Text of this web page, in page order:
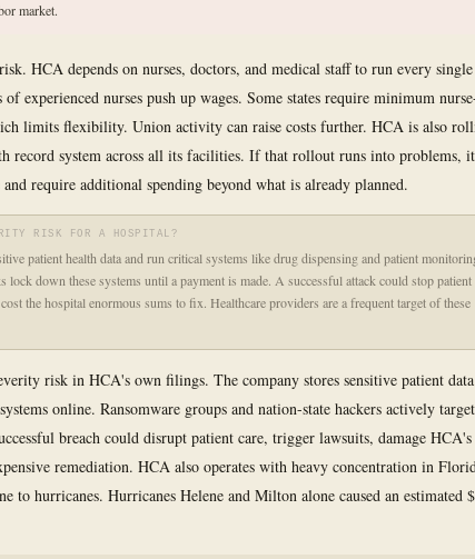
market.
HCA depends on nurses, doctors, and medical staff to run every
experienced nurses push up wages. Some states require minimum
limits flexibility. Union activity can raise costs further. HCA is also
record system across all its facilities. If that rollout runs into problems, it
require additional spending beyond what is already planned.
RISK FOR A HOSPITAL?
patient health data and run critical systems like drug dispensing and patient
lock down these systems until a payment is made. A successful attack could stop patient
the hospital enormous sums to fix. Healthcare providers are a frequent target of these
risk in HCA's own filings. The company stores sensitive patient data
online. Ransomware groups and nation-state hackers actively target
breach could disrupt patient care, trigger lawsuits, damage HCA's
remediation. HCA also operates with heavy concentration in
to hurricanes. Hurricanes Helene and Milton alone caused an estimated